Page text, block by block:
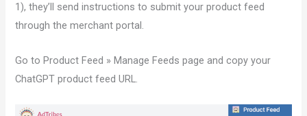
1), they’ll send instructions to submit your product feed
through the merchant portal.
Go to Product Feed » Manage Feeds page and copy your
ChatGPT product feed URL.